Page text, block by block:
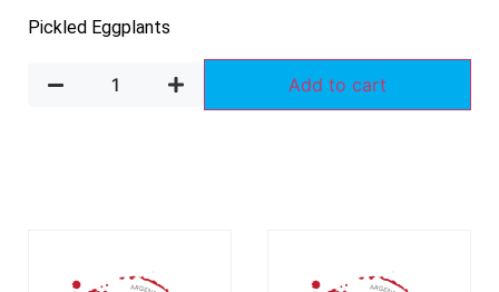
Pickled Eggplants
Add to cart